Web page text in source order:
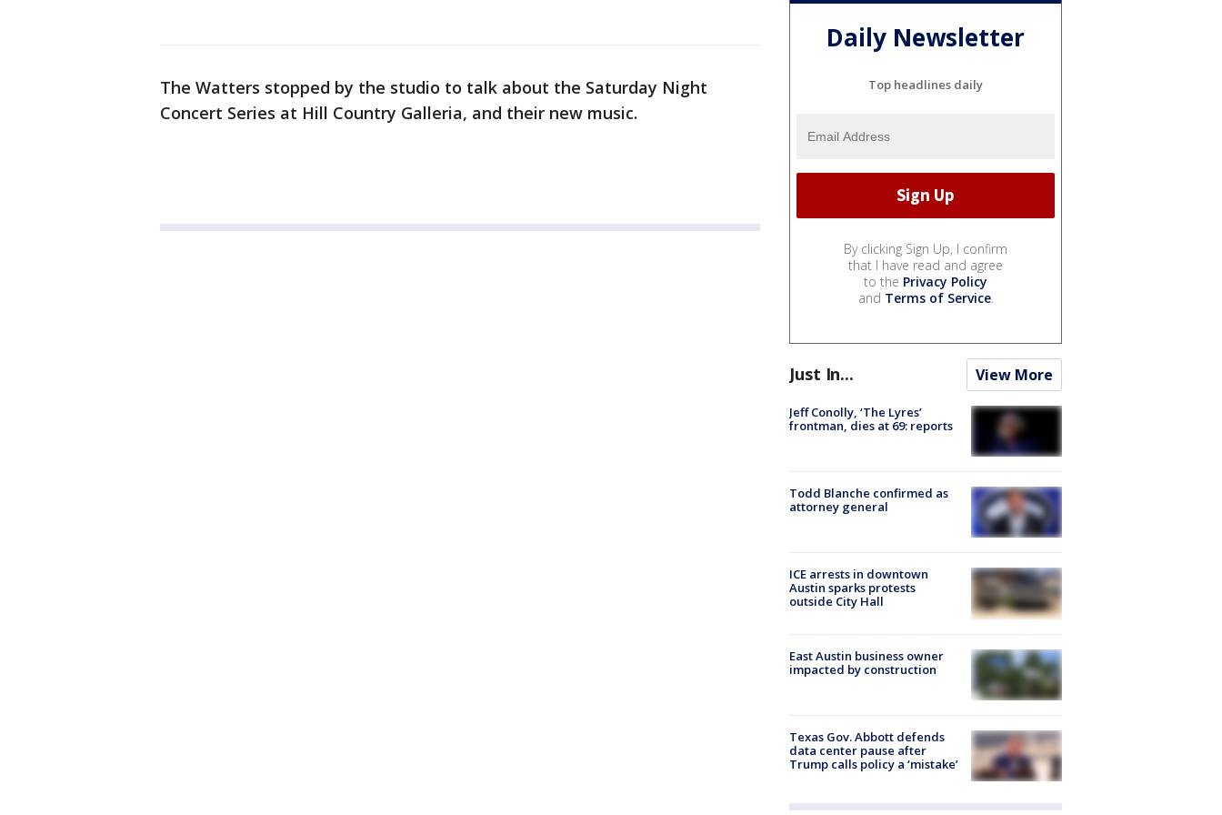
The Watters stopped by the studio to talk about the Saturday Night
Concert Series at Hill Country Galleria, and their new music.
Daily Newsletter
Top headlines daily
By clicking Sign Up, I confirm
that I have read and agree
to the Privacy Policy
and Terms of Service.
Just In... View More
Jeff Conolly, ‘The Lyres’
frontman, dies at 69: reports
Todd Blanche confirmed as
attorney general
ICE arrests in downtown
Austin sparks protests
outside City Hall
East Austin business owner
impacted by construction
Texas Gov. Abbott defends
data center pause after
Trump calls policy a ‘mistake’